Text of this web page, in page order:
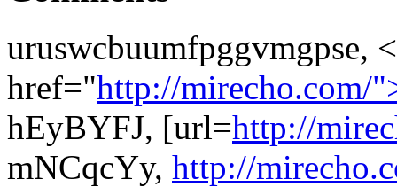
uruswcbuumfpggvmgpse,
href="http://mirecho.com/
hEyBYFJ, [url=http://
mNCqcYy, http://